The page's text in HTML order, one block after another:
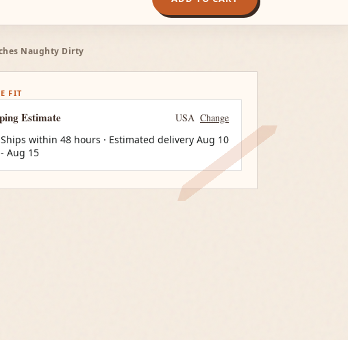
Naughty Dirty
FIT
Estimate USA Change
Ships within 48 hours · Estimated delivery Aug 10
- Aug 15